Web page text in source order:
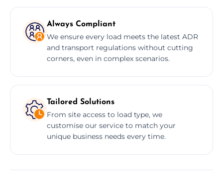
Always Compliant
We ensure every load meets the latest ADR
and transport regulations without cutting
corners, even in complex scenarios.
Tailored Solutions
From site access to load type, we
customise our service to match your
unique business needs every time.